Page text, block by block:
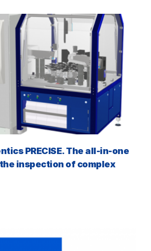
PRECISE. The all-in-one
inspection of complex